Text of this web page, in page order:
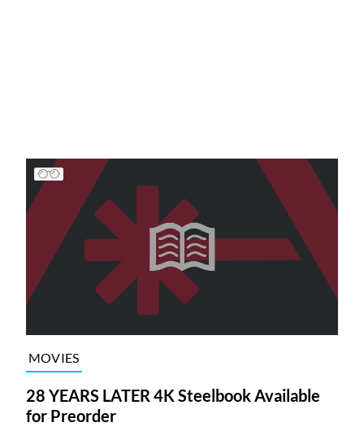
MOVIES
28 YEARS LATER 4K Steelbook Available
for Preorder